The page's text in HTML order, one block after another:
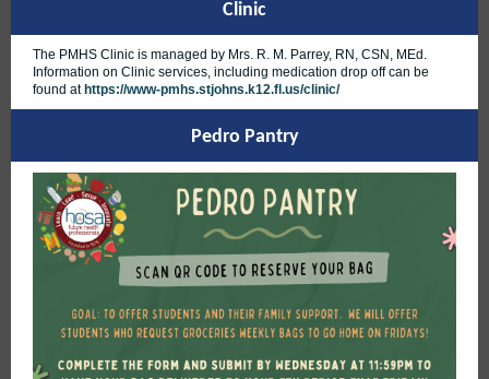
Clinic
The PMHS Clinic is managed by Mrs. R. M. Parrey, RN, CSN, MEd.
Information on Clinic services, including medication drop off can be
found at https://www-pmhs.stjohns.k12.fl.us/clinic/
Pedro Pantry